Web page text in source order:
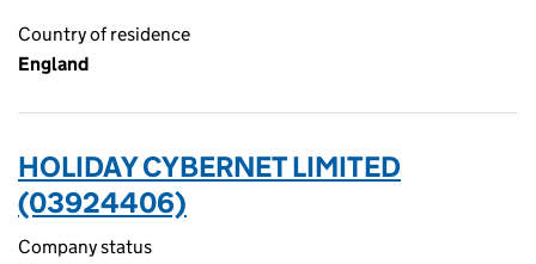
Country of residence
England
HOLIDAY CYBERNET LIMITED
(03924406)
Company status